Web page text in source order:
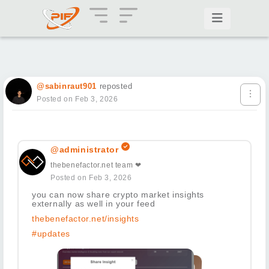
@sabinraut901 reposted
Posted on Feb 3, 2026
@administrator
thebenefactor.net team ❤
Posted on Feb 3, 2026
you can now share crypto market insights
externally as well in your feed
thebenefactor.net/insights
#updates